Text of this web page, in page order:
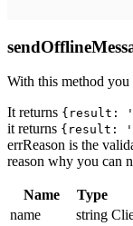
With this method you
It returns {result:
it returns {result:
errReason is the
reason why you can
Name Type
name
string